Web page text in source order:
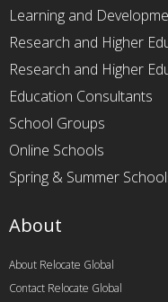
Learning and
Research and Higher
Research and Higher
Education Consultants
School Groups
Online Schools
Spring & Summer
About
About Relocate Global
Contact Relocate Global